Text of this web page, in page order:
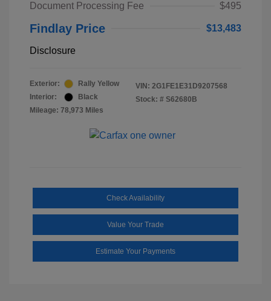
Document Processing Fee
$495
Findlay Price $13,483
Disclosure
Exterior:
Rally Yellow
Interior:
Black
Mileage: 78,973 Miles
VIN: 2G1FE1E31D9207568
Stock: # S62680B
Check Availability
Value Your Trade
Estimate Your Payments